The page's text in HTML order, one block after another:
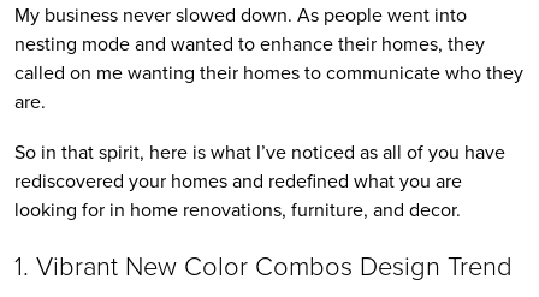
My business never slowed down. As people went into
nesting mode and wanted to enhance their homes, they
called on me wanting their homes to communicate who they
are.
So in that spirit, here is what I’ve noticed as all of you have
rediscovered your homes and redefined what you are
looking for in home renovations, furniture, and decor.
1. Vibrant New Color Combos Design Trend